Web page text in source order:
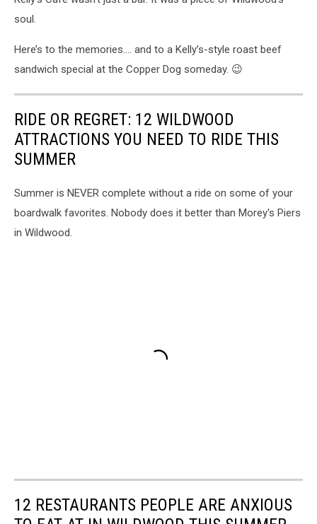
soul.
Here’s to the memories…. and to a Kelly’s-style roast beef
sandwich special at the Copper Dog someday. 😉
RIDE OR REGRET: 12 WILDWOOD
ATTRACTIONS YOU NEED TO RIDE THIS
SUMMER
Summer is NEVER complete without a ride on some of your
boardwalk favorites. Nobody does it better than Morey's Piers
in Wildwood.
12 RESTAURANTS PEOPLE ARE ANXIOUS